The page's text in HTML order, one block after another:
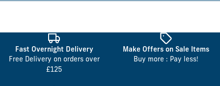
Fast Overnight Delivery
Free Delivery on orders over
£125
Make Offers on Sale Items
Buy more : Pay less!